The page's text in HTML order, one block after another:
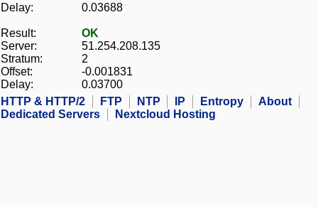
Delay:
0.03688
Result:
OK
Server:
51.254.208.135
Stratum:
2
Offset:
-0.001831
Delay:
0.03700
HTTP & HTTP/2
FTP NTP IP Entropy
About
Dedicated Servers
Nextcloud Hosting